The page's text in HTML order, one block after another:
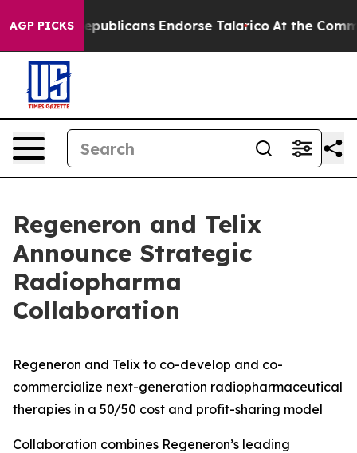
AGP PICKSEndorse Talarico At the Command of Jeff
Regeneron and Telix
Announce Strategic
Radiopharma
Collaboration
Regeneron and Telix to co-develop and co-
commercialize next-generation radiopharmaceutical
therapies in a 50/50 cost and profit-sharing model
Collaboration combines Regeneron’s leading